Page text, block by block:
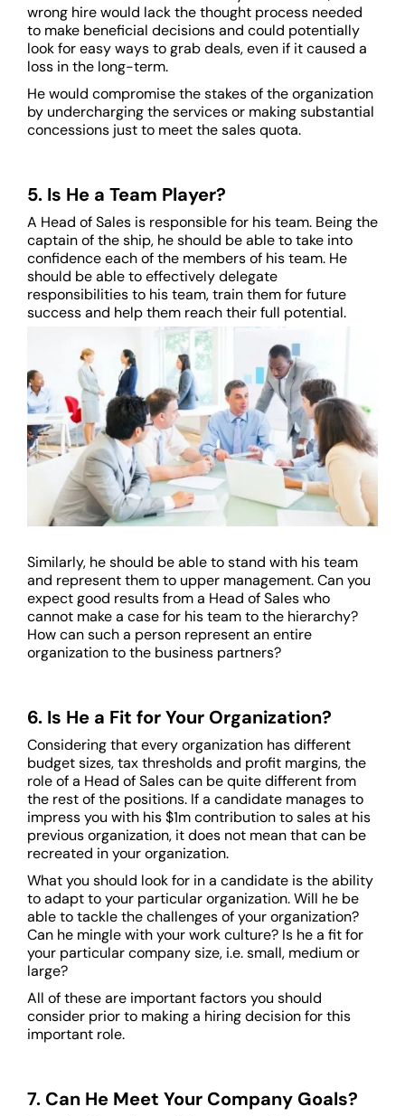
wrong hire would lack the thought process needed
to make beneficial decisions and could potentially
look for easy ways to grab deals, even if it caused a
loss in the long-term.
He would compromise the stakes of the organization
by undercharging the services or making substantial
concessions just to meet the sales quota.
5. Is He a Team Player?
A Head of Sales is responsible for his team. Being the
captain of the ship, he should be able to take into
confidence each of the members of his team. He
should be able to effectively delegate
responsibilities to his team, train them for future
success and help them reach their full potential.
Similarly, he should be able to stand with his team
and represent them to upper management. Can you
expect good results from a Head of Sales who
cannot make a case for his team to the hierarchy?
How can such a person represent an entire
organization to the business partners?
6. Is He a Fit for Your Organization?
Considering that every organization has different
budget sizes, tax thresholds and profit margins, the
role of a Head of Sales can be quite different from
the rest of the positions. If a candidate manages to
impress you with his $1m contribution to sales at his
previous organization, it does not mean that can be
recreated in your organization.
What you should look for in a candidate is the ability
to adapt to your particular organization. Will he be
able to tackle the challenges of your organization?
Can he mingle with your work culture? Is he a fit for
your particular company size, i.e. small, medium or
large?
All of these are important factors you should
consider prior to making a hiring decision for this
important role.
7. Can He Meet Your Company Goals?